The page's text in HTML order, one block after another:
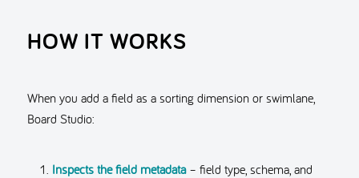
HOW IT WORKS
When you add a field as a sorting dimension or swimlane,
Board Studio:
Inspects the field metadata– field type, schema, and